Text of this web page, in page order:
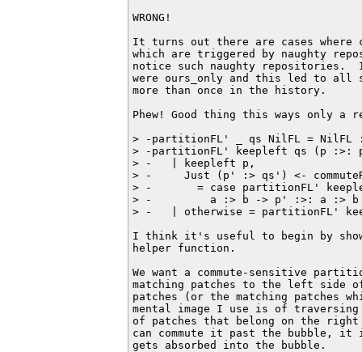
WRONG!
It turns out there are cases where
which are triggered by naughty
notice such naughty repositories.
were ours_only and this led to all
more than once in the history.
Phew! Good thing this ways only a
> -partitionFL' _ qs NilFL = NilFL
> -partitionFL' keepleft qs (p :>:
> -   | keepleft p,
> -     Just (p' :> qs') <-
> -       = case partitionFL'
> -         a :> b -> p' :>: a :> b
> -   | otherwise = partitionFL'
I think it's useful to begin by
helper function.
We want a commute-sensitive
matching patches to the left side
patches (or the matching patches
mental image I use is of
of patches that belong on the
can commute it past the
gets absorbed into the bubble.